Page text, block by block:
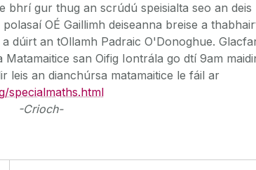
bhrí gur thug an scrúdú speisialta seo an deis
OÉ Gaillimh deiseanna breise a
dúirt an tOllamh Padraic O'Donoghue.
san Oifig Iontrála go dtí 9am
leis an dianchúrsa matamaitice le fáil ar
specialmaths.html
-Crioch-